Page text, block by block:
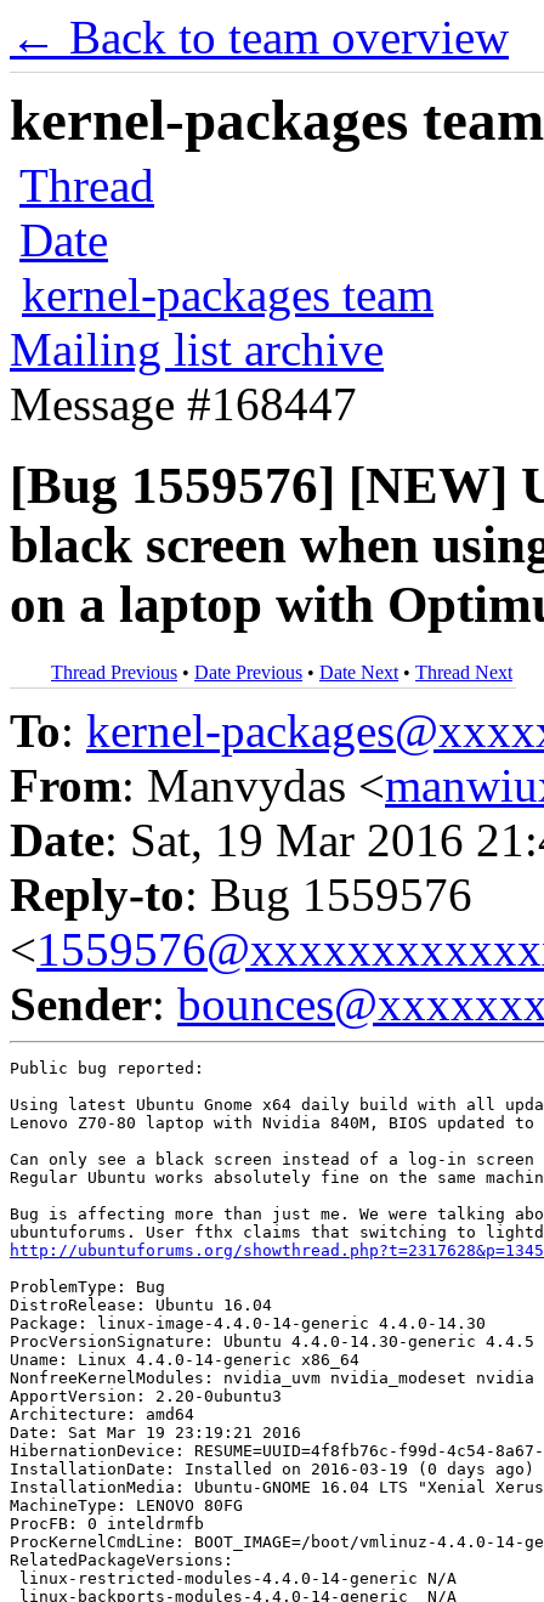
← Back to team overview
kernel-packages
Thread
Date
kernel-packages team
Mailing list archive
Message #168447
[Bug 1559576] [NEW]
black screen when
on a laptop with
Thread Previous • Date Previous • Date Next • Thread Next
To: kernel-
From: Manvydas <
Date: Sat, 19 Mar 2016
Reply-to: Bug 1559576
<
Sender:
Public bug reported:
Using latest Ubuntu Gnome x64 daily build with all
Lenovo Z70-80 laptop with Nvidia 840M, BIOS
Can only see a black screen instead of a log-in
Regular Ubuntu works absolutely fine on the same
Bug is affecting more than just me. We were talking
http://ubuntuforums.org/
ProblemType: Bug
DistroRelease: Ubuntu 16.04
Package: linux-image-4.4.0-14-generic 4.4.0-14.30
ProcVersionSignature: Ubuntu 4.4.0-14.30-generic 4.4.5
Uname: Linux 4.4.0-14-generic x86_64
NonfreeKernelModules: nvidia_uvm nvidia_modeset nvidia
ApportVersion: 2.20-0ubuntu3
Architecture: amd64
Date: Sat Mar 19 23:19:21 2016
HibernationDevice: RESUME=UUID=4f8fb76c-f99d-4c54-8a67-
InstallationDate: Installed on 2016-03-19 (0 days ago)
InstallationMedia: Ubuntu-GNOME 16.04 LTS "Xenial
MachineType: LENOVO 80FG
ProcFB: 0 inteldrmfb
ProcKernelCmdLine: BOOT_IMAGE=/boot/vmlinuz-4.4.0-
RelatedPackageVersions:
linux-restricted-modules-4.4.0-14-generic N/A
linux-backports-modules-4.4.0-14-generic  N/A